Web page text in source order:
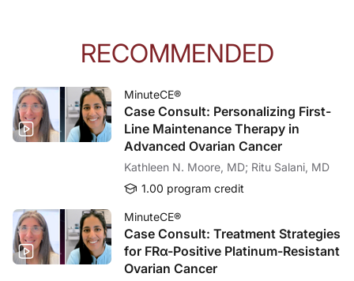
RECOMMENDED
MinuteCE®
Case Consult: Personalizing First-
Line Maintenance Therapy in
Advanced Ovarian Cancer
Kathleen N. Moore, MD; Ritu Salani, MD
1.00 program credit
MinuteCE®
Case Consult: Treatment Strategies
for FRα-Positive Platinum-Resistant
Ovarian Cancer